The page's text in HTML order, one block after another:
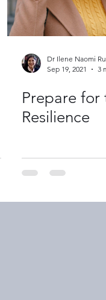
Dr Ilene Naomi
Sep 19, 2021
3
Prepare for
Resilience